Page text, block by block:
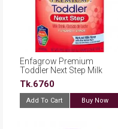
Enfagrow Premium
Toddler Next Step Milk
Drink Powder, Natural Milk
Flavor 36.6oz
Tk.6760
Add To Cart Buy Now